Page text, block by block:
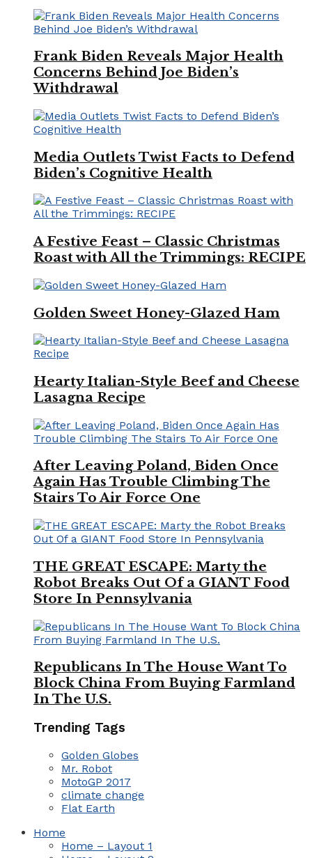
Frank Biden Reveals Major Health
Concerns Behind Joe Biden’s
Withdrawal
Media Outlets Twist Facts to Defend
Biden’s Cognitive Health
A Festive Feast – Classic Christmas
Roast with All the Trimmings: RECIPE
Golden Sweet Honey-Glazed Ham
Hearty Italian-Style Beef and Cheese
Lasagna Recipe
After Leaving Poland, Biden Once
Again Has Trouble Climbing The
Stairs To Air Force One
THE GREAT ESCAPE: Marty the
Robot Breaks Out Of a GIANT Food
Store In Pennsylvania
Republicans In The House Want To
Block China From Buying Farmland
In The U.S.
Trending Tags
Golden Globes
Mr. Robot
MotoGP 2017
climate change
Flat Earth
Home
Home – Layout 1